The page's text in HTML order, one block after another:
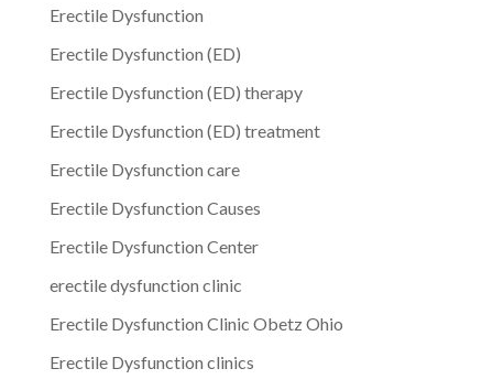
Erectile Dysfunction
Erectile Dysfunction (ED)
Erectile Dysfunction (ED) therapy
Erectile Dysfunction (ED) treatment
Erectile Dysfunction care
Erectile Dysfunction Causes
Erectile Dysfunction Center
erectile dysfunction clinic
Erectile Dysfunction Clinic Obetz Ohio
Erectile Dysfunction clinics